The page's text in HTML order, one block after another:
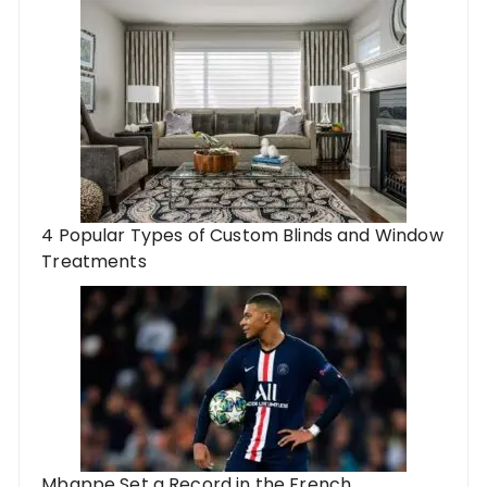
4 Popular Types of Custom Blinds and Window
Treatments